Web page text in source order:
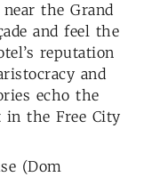
the Grand
and feel the
reputation
and
echo the
in the Free City
(Dom